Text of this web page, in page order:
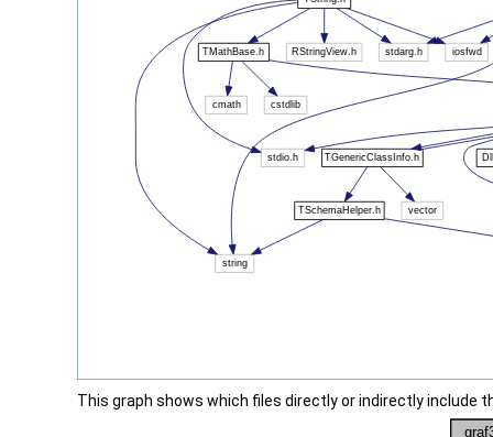
This graph shows which files directly or indirectly include